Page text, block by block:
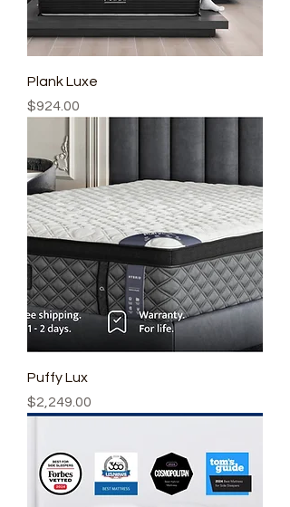
Plank Luxe
Price
$924.00
Puffy Lux
Price
$2,249.00